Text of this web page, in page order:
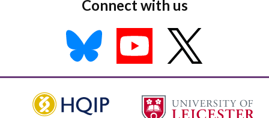
Connect with us